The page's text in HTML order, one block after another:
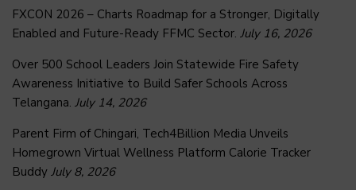
FXCON 2026 – Charts Roadmap for a Stronger, Digitally
Enabled and Future-Ready FFMC Sector. July 16, 2026
Over 500 School Leaders Join Statewide Fire Safety
Awareness Initiative to Build Safer Schools Across
Telangana. July 14, 2026
Parent Firm of Chingari, Tech4Billion Media Unveils
Homegrown Virtual Wellness Platform Calorie Tracker
Buddy July 8, 2026